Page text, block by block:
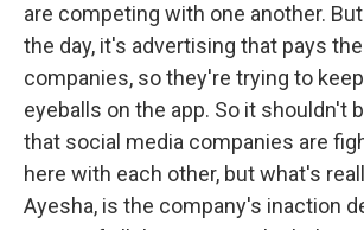
are competing with one another.
the day, it's advertising that pays
companies, so they're trying to
eyeballs on the app. So it shouldn't
that social media companies are
here with each other, but what's
Ayesha, is the company's inaction